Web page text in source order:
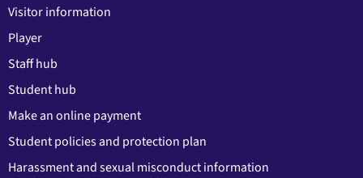
Visitor information
Player
Staff hub
Student hub
Make an online payment
Student policies and protection plan
Harassment and sexual misconduct information